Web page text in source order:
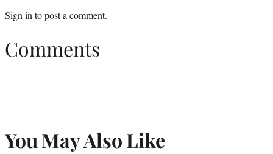
Sign in to post a comment.
Comments
You May Also Like